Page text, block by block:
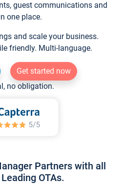
guest communications and
one place.
and scale your business.
friendly. Multi-language.
Get started now
no obligation.
Partners with all
OTAs.